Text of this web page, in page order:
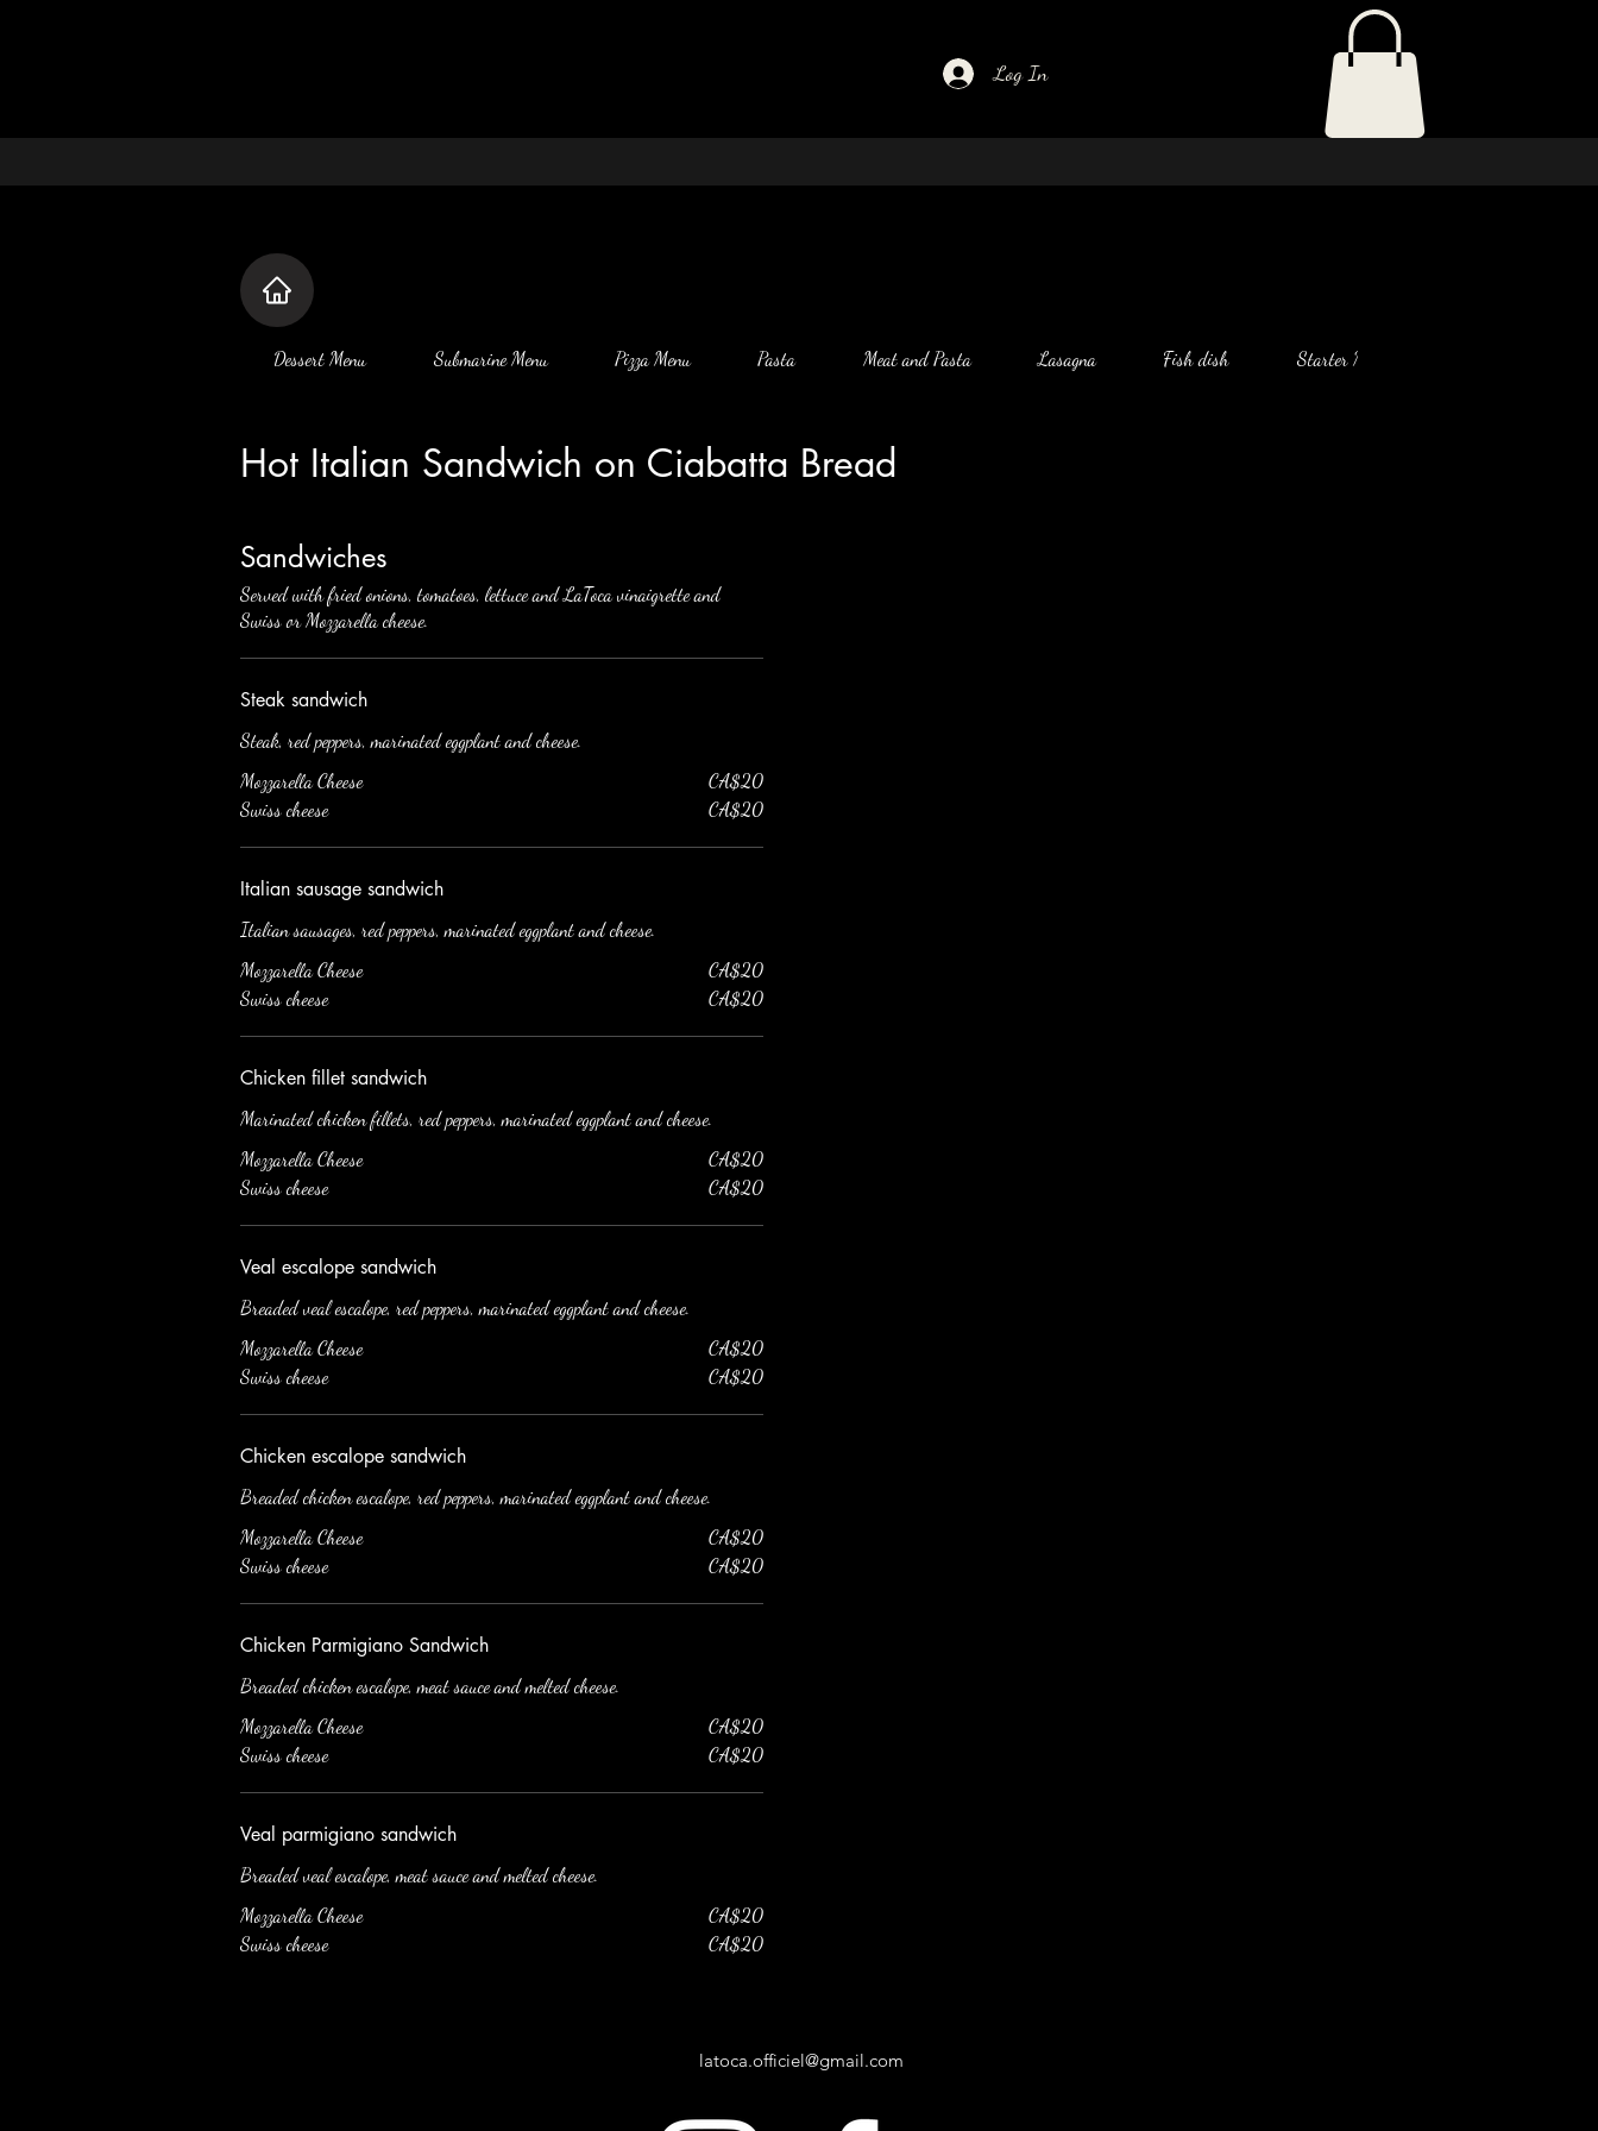
Log In
Dessert Menu Submarine Menu Pizza Menu Pasta Meat and Pasta Lasagna Fish dish Starter Menu
Hot Italian Sandwich on Ciabatta Bread
Sandwiches
Served with fried onions, tomatoes, lettuce and LaToca vinaigrette and
Swiss or Mozzarella cheese.
Steak sandwich
Steak, red peppers, marinated eggplant and cheese.
Mozzarella Cheese
CA$20
Swiss cheese
CA$20
Italian sausage sandwich
Italian sausages, red peppers, marinated eggplant and cheese.
Mozzarella Cheese
CA$20
Swiss cheese
CA$20
Chicken fillet sandwich
Marinated chicken fillets, red peppers, marinated eggplant and cheese.
Mozzarella Cheese
CA$20
Swiss cheese
CA$20
Veal escalope sandwich
Breaded veal escalope, red peppers, marinated eggplant and cheese.
Mozzarella Cheese
CA$20
Swiss cheese
CA$20
Chicken escalope sandwich
Breaded chicken escalope, red peppers, marinated eggplant and cheese.
Mozzarella Cheese
CA$20
Swiss cheese
CA$20
Chicken Parmigiano Sandwich
Breaded chicken escalope, meat sauce and melted cheese.
Mozzarella Cheese
CA$20
Swiss cheese
CA$20
Veal parmigiano sandwich
Breaded veal escalope, meat sauce and melted cheese.
Mozzarella Cheese
CA$20
Swiss cheese
CA$20
latoca.officiel@gmail.com